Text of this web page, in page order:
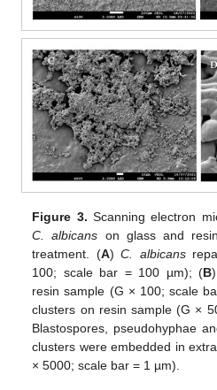
Figure 3. Scanning electron
C. albicans on glass and
treatment. (A)C. albicans
100; scale bar = 100 µm); (B
resin sample (G × 100; scale
clusters on resin sample (G ×
Blastospores, pseudohyphae
clusters were embedded in
× 5000; scale bar = 1 µm).